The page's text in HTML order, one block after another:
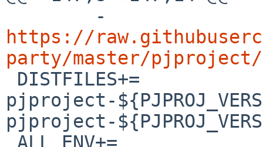
-
https://
party/master/pjproject/